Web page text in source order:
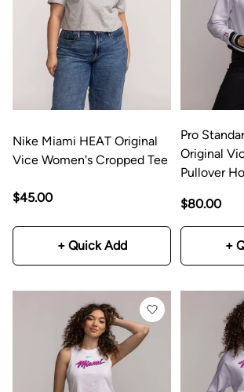
Nike Miami HEAT Original
Vice Women's Cropped Tee
$45.00
+ Quick Add
Pro
Original
Pullover
$80.00
+